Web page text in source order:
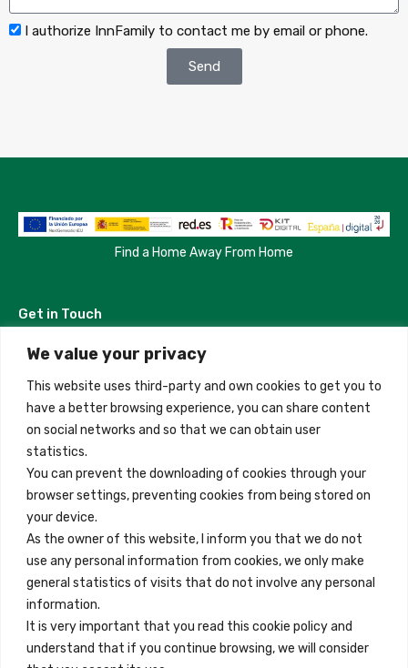
We value your privacy
This website uses third-party and own cookies to get you to
have a better browsing experience, you can share content
on social networks and so that we can obtain user
statistics.
You can prevent the downloading of cookies through your
browser settings, preventing cookies from being stored on
your device.
As the owner of this website, I inform you that we do not
use any personal information from cookies, we only make
general statistics of visits that do not involve any personal
information.
It is very important that you read this cookie policy and
understand that if you continue browsing, we will consider
I authorize InnFamily to contact me by email or phone.
Send
Find a Home Away From Home
Get in Touch
Madrid, Spain
+34 684 39 31 82
info@innfamily.com
Quick Links
Contact
Legal Note
Terms and Conditions
Privacy Policy
All Accommodation